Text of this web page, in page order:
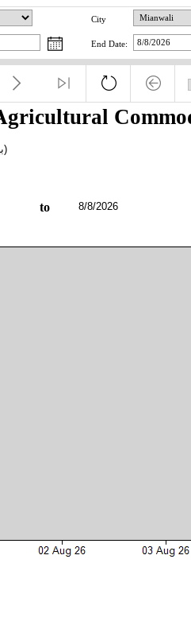
City
End Date:
jujube(بیر)
to 8/8/2026